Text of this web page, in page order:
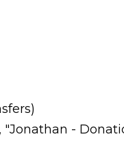
"Jonathan -